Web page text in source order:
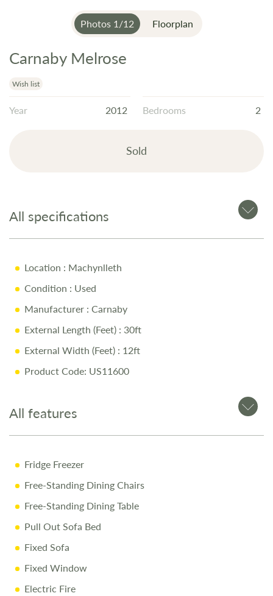
Photos 1/12 Floorplan
Skip
the
beginning
of
Carnaby Melrose
Wish list
Year 2012 Bedrooms 2
Sold
All specifications
Location : Machynlleth
Condition : Used
Manufacturer : Carnaby
External Length (Feet) : 30ft
External Width (Feet) : 12ft
Product Code: US11600
All features
Fridge Freezer
Free-Standing Dining Chairs
Free-Standing Dining Table
Pull Out Sofa Bed
Fixed Sofa
Fixed Window
Electric Fire